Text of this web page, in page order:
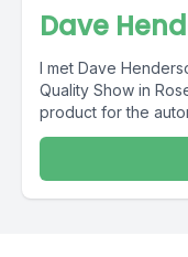
Dave
I met Dave
Quality Show in
product for the